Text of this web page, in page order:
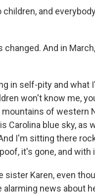
and
changed. And in
in self-pity and what
won't know me,
of western
Carolina blue sky, as
I'm sitting there
it's gone, and with
sister Karen, even
news about